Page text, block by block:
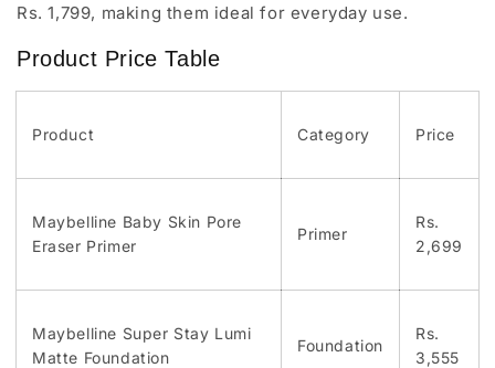
Rs. 1,799, making them ideal for everyday use.
Product Price Table
Product Category Price
Maybelline Baby Skin Pore
Eraser Primer
Primer
Rs.
2,699
Maybelline Super Stay Lumi
Matte Foundation
Foundation
Rs.
3,555